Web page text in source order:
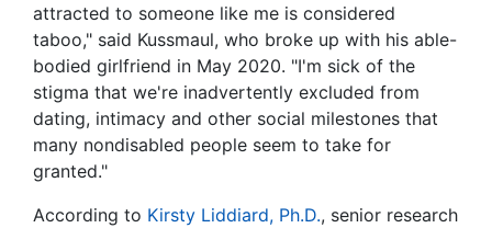
attracted to someone like me is considered
taboo," said Kussmaul, who broke up with his able-
bodied girlfriend in May 2020. "I'm sick of the
stigma that we're inadvertently excluded from
dating, intimacy and other social milestones that
many nondisabled people seem to take for
granted."
According to Kirsty Liddiard, Ph.D., senior research